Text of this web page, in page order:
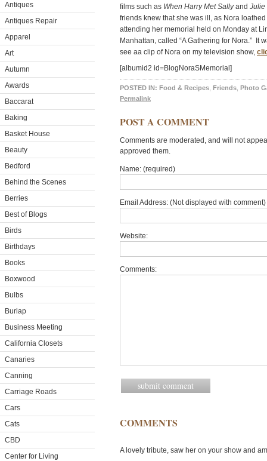
Antiques
Antiques Repair
Apparel
Art
Autumn
Awards
Baccarat
Baking
Basket House
Beauty
Bedford
Behind the Scenes
Berries
Best of Blogs
Birds
Birthdays
Books
Boxwood
Bulbs
Burlap
Business Meeting
California Closets
Canaries
Canning
Carriage Roads
Cars
Cats
CBD
Center for Living
films such as When Harry Met Sallyand Julie
friends knew that she was ill, as Nora
attending her memorial held on Monday at
Manhattan, called “A Gathering for Nora.” It
see aa clip of Nora on my television show,
[albumid2 id=BlogNoraSMemorial]
POSTED IN: Food & Recipes Friends Photo
Permalink
POST A COMMENT
Comments are moderated, and will not
approved them.
Name: (required)
Email Address: (Not displayed with
Website:
Comments:
COMMENTS
A lovely tribute, saw her on your show and